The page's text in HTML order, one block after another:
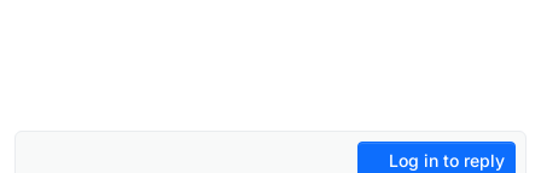
Log in to reply